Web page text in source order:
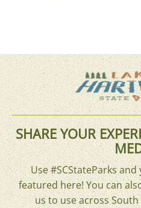
SHARE YOUR
Use #SCStateParks
featured here! You can
us to use across